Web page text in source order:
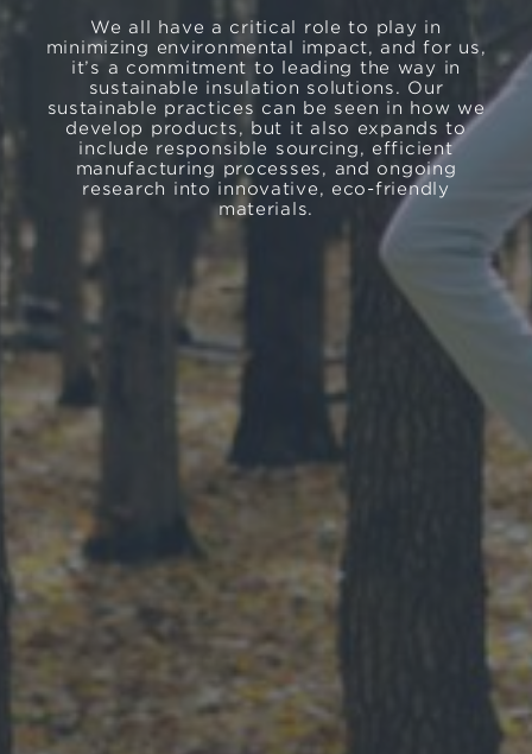
We all have a critical role to play in
minimizing environmental impact, and for us,
it’s a commitment to leading the way in
sustainable insulation solutions. Our
sustainable practices can be seen in how we
develop products, but it also expands to
include responsible sourcing, efficient
manufacturing processes, and ongoing
research into innovative, eco-friendly
materials.